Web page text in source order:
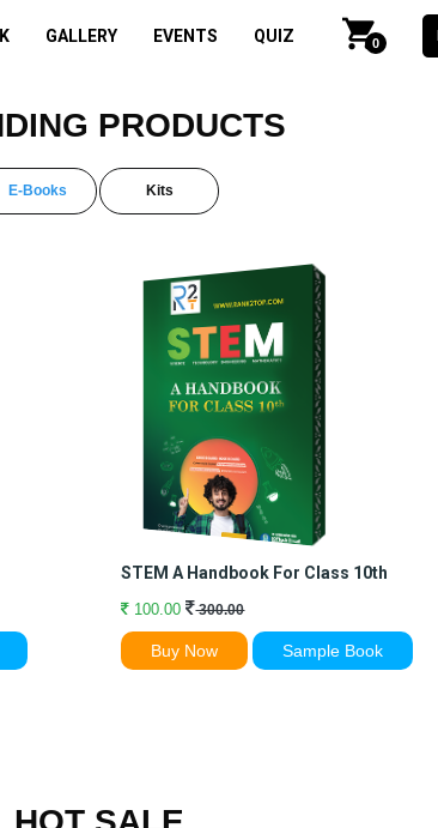
GALLERY EVENTS QUIZ 0
PRODUCTS
E-Books Kits
STEM A Handbook For Class 10th
100.00 300.00
Buy Now Sample Book